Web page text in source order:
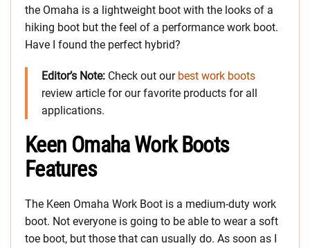
the Omaha is a lightweight boot with the looks of a
hiking boot but the feel of a performance work boot.
Have I found the perfect hybrid?
Editor’s Note: Check out our best work boots
review article for our favorite products for all
applications.
Keen Omaha Work Boots
Features
The Keen Omaha Work Boot is a medium-duty work
boot. Not everyone is going to be able to wear a soft
toe boot, but those that can usually do. As soon as I